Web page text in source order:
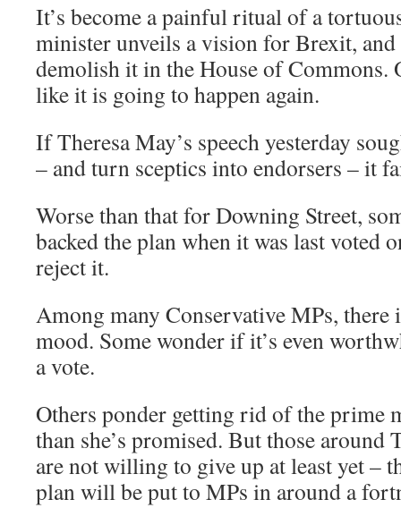
It’s become a painful ritual of a
minister unveils a vision for Brexit, and
demolish it in the House of Commons.
like it is going to happen again.
If Theresa May’s speech yesterday
– and turn sceptics into endorsers – it
Worse than that for Downing Street,
backed the plan when it was last voted
reject it.
Among many Conservative MPs, there
mood. Some wonder if it’s even
a vote.
Others ponder getting rid of the prime
than she’s promised. But those around
are not willing to give up at least yet –
plan will be put to MPs in around a